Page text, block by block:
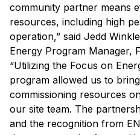
community partner means
resources, including high
operation,” said Jedd
Energy Program Manager,
“Utilizing the Focus on
program allowed us to
commissioning resources
our site team. The
and the recognition from